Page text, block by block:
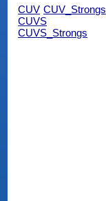
CUV CUV_Strongs
CUVS
CUVS_Strongs